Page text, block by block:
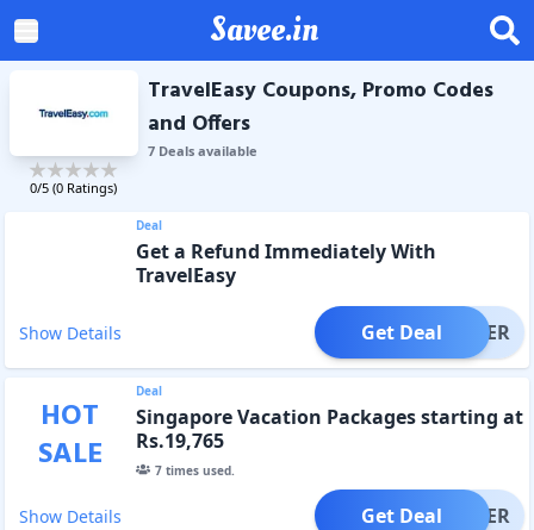
Savee.in
0/5 (0 Ratings)
TravelEasy Coupons, Promo Codes
and Offers
7Dealsavailable
Deal
Get a Refund Immediately With
TravelEasy
Show Details OFFER
Get Deal
HOT
SALE
Deal
Singapore Vacation Packages starting at
Rs.19,765
7times used.
Show Details OFFER
Get Deal